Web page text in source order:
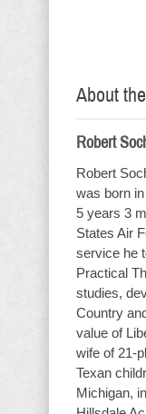
About
Robert
Robert
was born
5 years 3
States Air
service he
Practical
studies,
Country
value of
wife of 21-
Texan
Michigan,